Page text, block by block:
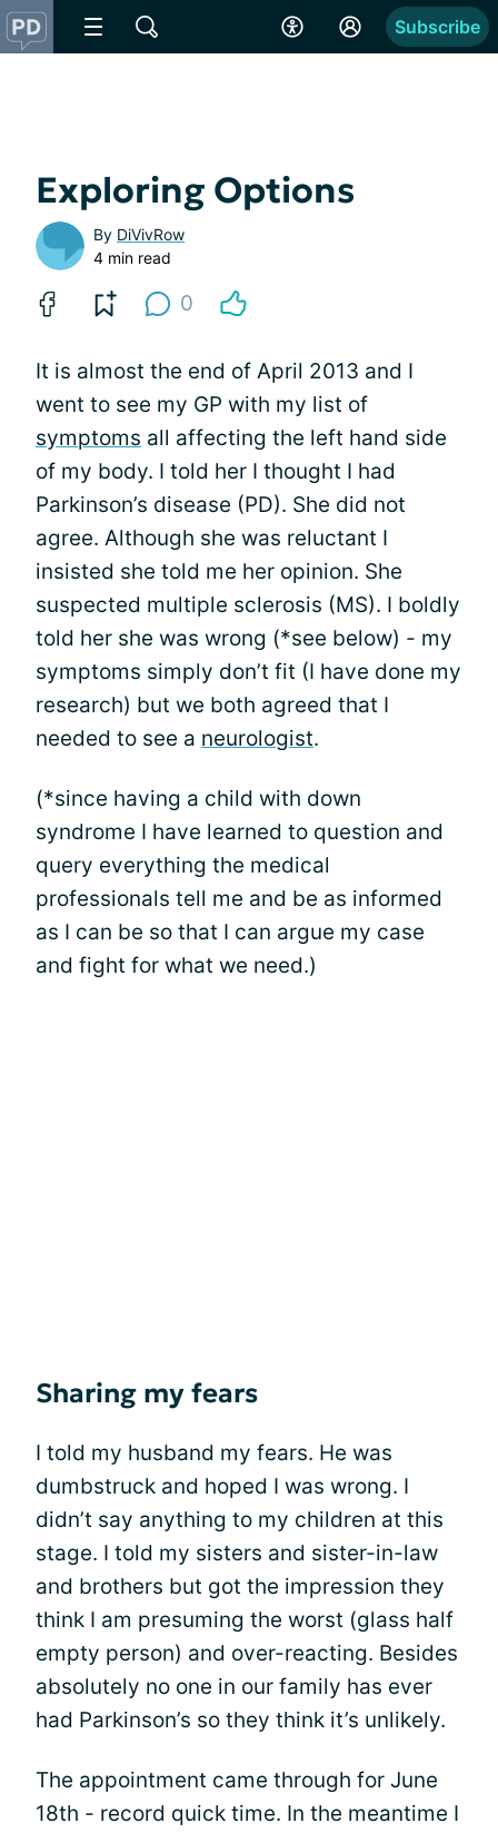
Subscribe
Exploring Options
By DiVivRow
4 min read
0
It is almost the end of April 2013 and I
went to see my GP with my list of
symptoms all affecting the left hand side
of my body. I told her I thought I had
Parkinson’s disease (PD). She did not
agree. Although she was reluctant I
insisted she told me her opinion. She
suspected multiple sclerosis (MS). I boldly
told her she was wrong (*see below) - my
symptoms simply don’t fit (I have done my
research) but we both agreed that I
needed to see a neurologist.
(*since having a child with down
syndrome I have learned to question and
query everything the medical
professionals tell me and be as informed
as I can be so that I can argue my case
and fight for what we need.)
Sharing my fears
I told my husband my fears. He was
dumbstruck and hoped I was wrong. I
didn’t say anything to my children at this
stage. I told my sisters and sister-in-law
and brothers but got the impression they
think I am presuming the worst (glass half
empty person) and over-reacting. Besides
absolutely no one in our family has ever
had Parkinson’s so they think it’s unlikely.
The appointment came through for June
18th - record quick time. In the meantime I